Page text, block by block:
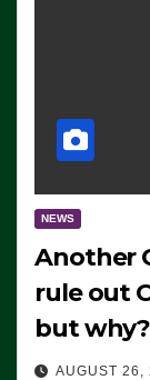
NEWS
Another
rule out
but why?
AUGUST 26,